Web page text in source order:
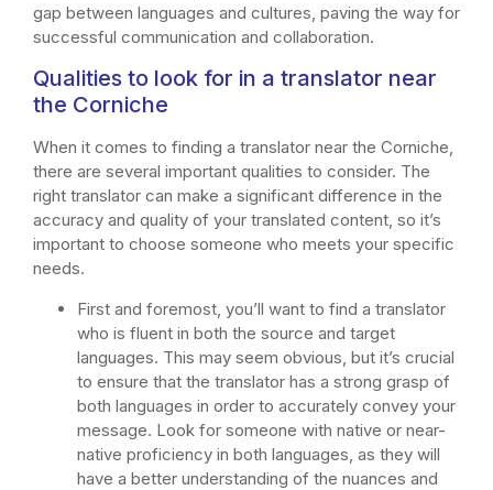
gap between languages and cultures, paving the way for
successful communication and collaboration.
Qualities to look for in a translator near
the Corniche
When it comes to finding a translator near the Corniche,
there are several important qualities to consider. The
right translator can make a significant difference in the
accuracy and quality of your translated content, so it’s
important to choose someone who meets your specific
needs.
First and foremost, you’ll want to find a translator
who is fluent in both the source and target
languages. This may seem obvious, but it’s crucial
to ensure that the translator has a strong grasp of
both languages in order to accurately convey your
message. Look for someone with native or near-
native proficiency in both languages, as they will
have a better understanding of the nuances and